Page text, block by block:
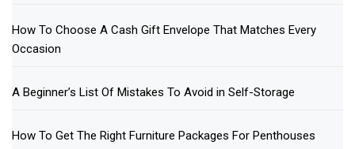
How To Choose A Cash Gift Envelope That Matches Every
Occasion
A Beginner’s List Of Mistakes To Avoid in Self-Storage
How To Get The Right Furniture Packages For Penthouses